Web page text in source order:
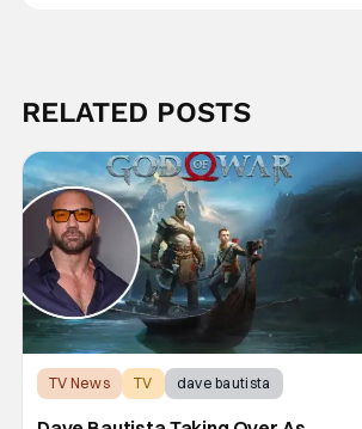
RELATED POSTS
TV News TV dave bautista